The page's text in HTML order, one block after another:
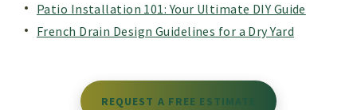
Patio Installation 101: Your Ultimate DIY Guide
French Drain Design Guidelines for a Dry Yard
REQUEST A FREE ESTIMATE